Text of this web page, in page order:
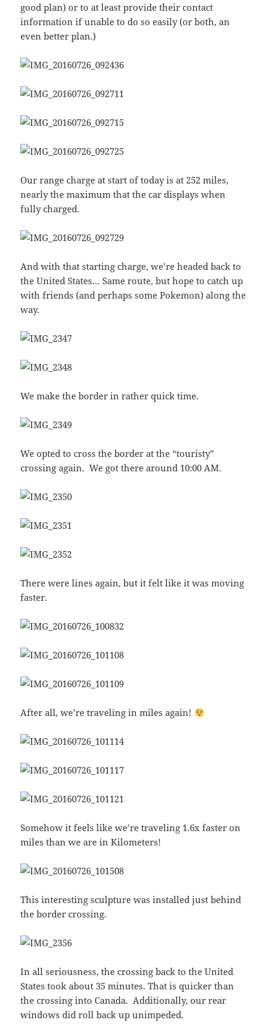
good plan) or to at least provide their contact
information if unable to do so easily (or both, an
even better plan.)
Our range charge at start of today is at 252 miles,
nearly the maximum that the car displays when
fully charged.
And with that starting charge, we’re headed back to
the United States… Same route, but hope to catch up
with friends (and perhaps some Pokemon) along the
way.
We make the border in rather quick time.
We opted to cross the border at the “touristy”
crossing again. We got there around 10:00 AM.
There were lines again, but it felt like it was moving
faster.
After all, we’re traveling in miles again!
Somehow it feels like we’re traveling 1.6x faster on
miles than we are in Kilometers!
This interesting sculpture was installed just behind
the border crossing.
In all seriousness, the crossing back to the United
States took about 35 minutes. That is quicker than
the crossing into Canada. Additionally, our rear
windows did roll back up unimpeded.